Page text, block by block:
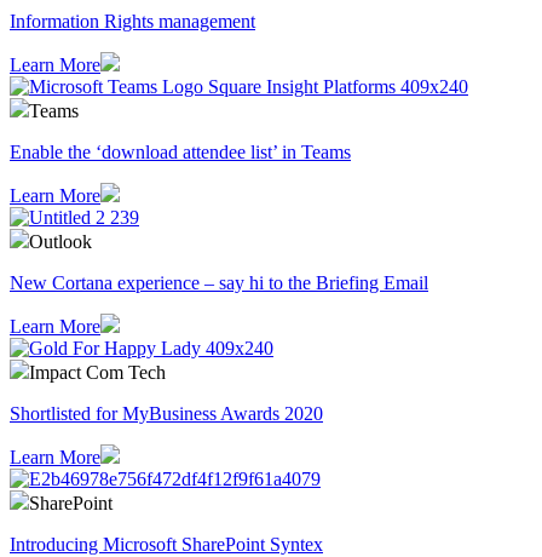
Information Rights management
Learn More
Teams
Enable the ‘download attendee list’ in Teams
Learn More
Outlook
​New Cortana experience – say hi to the Briefing Email
Learn More
Impact Com Tech
Shortlisted for MyBusiness Awards 2020
Learn More
SharePoint
Introducing Microsoft SharePoint Syntex